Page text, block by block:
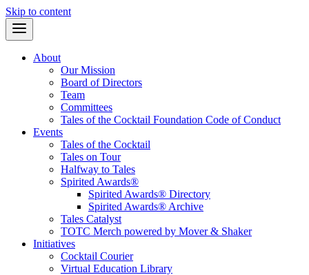
Skip to content
About
Our Mission
Board of Directors
Team
Committees
Tales of the Cocktail Foundation Code of Conduct
Events
Tales of the Cocktail
Tales on Tour
Halfway to Tales
Spirited Awards®
Spirited Awards® Directory
Spirited Awards® Archive
Tales Catalyst
TOTC Merch powered by Mover & Shaker
Initiatives
Cocktail Courier
Virtual Education Library